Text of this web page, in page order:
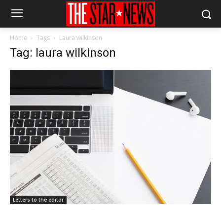
Home Tags Laura wilkinson
Tag: laura wilkinson
Letters to the editor